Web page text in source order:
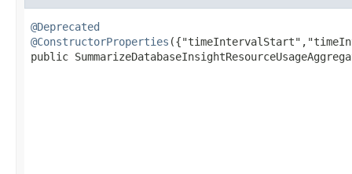
@Deprecated
@ConstructorProperties
public